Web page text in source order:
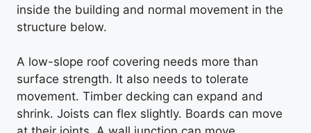
inside the building and normal movement in the
structure below.
A low-slope roof covering needs more than
surface strength. It also needs to tolerate
movement. Timber decking can expand and
shrink. Joists can flex slightly. Boards can move